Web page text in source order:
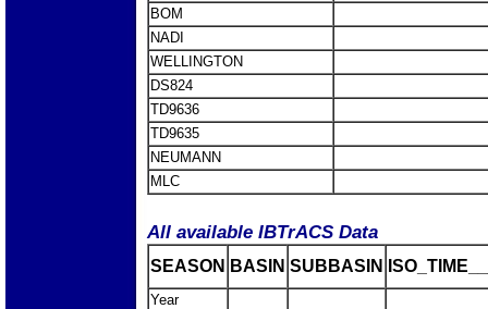
BOM
NADI
WELLINGTON
DS824
TD9636
TD9635
NEUMANN
MLC
All available IBTrACS Data
SEASON BASIN SUBBASIN
Year